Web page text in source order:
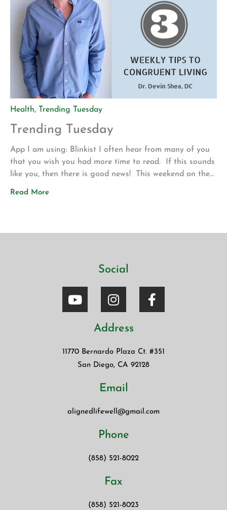
Health, Trending Tuesday
Trending Tuesday
App I am using: Blinkist I often hear from many of you
that you wish you had more time to read. If this sounds
like you, then there is good news! This weekend on the
drive up to Los Angeles for my son’s volleyball
Read More
Social
Address
11770 Bernardo Plaza Ct. #351
San Diego, CA 92128
Email
alignedlifewell@gmail.com
Phone
(858) 521-8022
Fax
(858) 521-8023